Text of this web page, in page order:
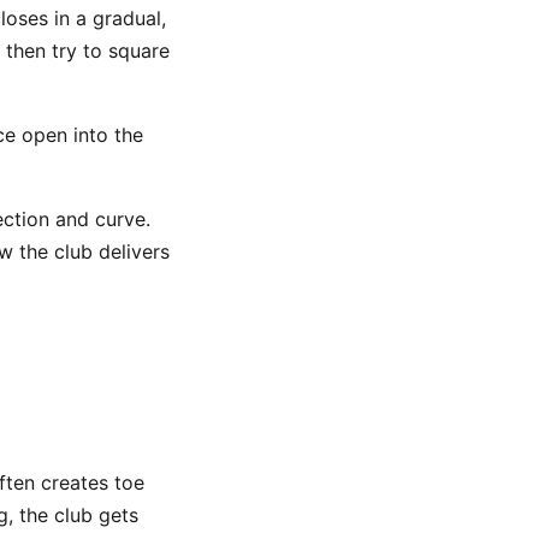
in a gradual,
try to square
open into the
and curve.
the club delivers
creates toe
the club gets